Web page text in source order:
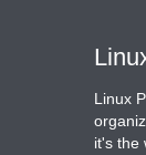
Linux
it's the